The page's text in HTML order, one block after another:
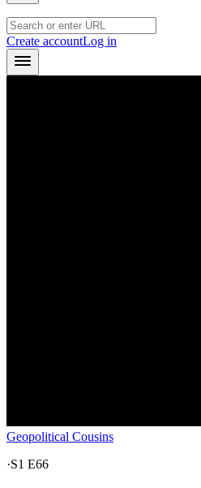
Create accountLog in
Geopolitical Cousins
·S1 E66